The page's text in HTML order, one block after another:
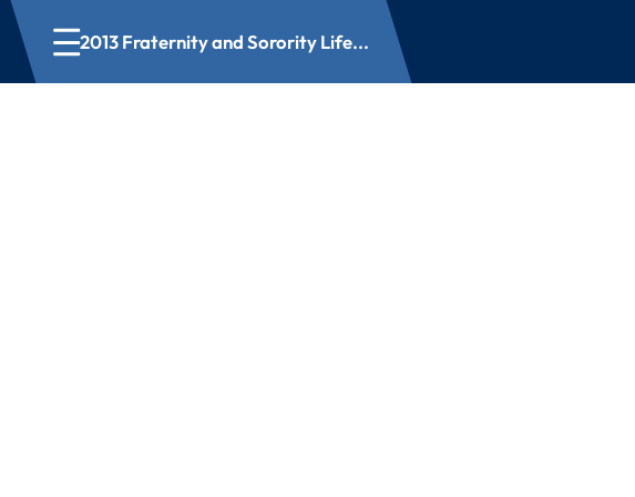
2013 Fraternity and Sorority Life...